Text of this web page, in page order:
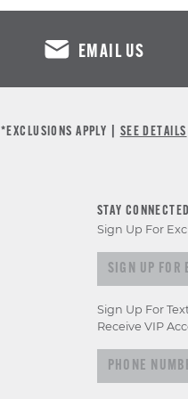
EMAIL US
APPLY | SEE DETAILS
STAY
Sign Up For
Sign
up
for
exclusive
previews
Sign Up For
Receive VIP